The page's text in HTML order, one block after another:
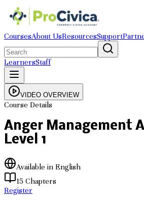
CoursesAbout UsResourcesSupport
LearnersStaff
VIDEO OVERVIEW
Course Details
Anger Management
Level 1
Available in English
15 Chapters
Register